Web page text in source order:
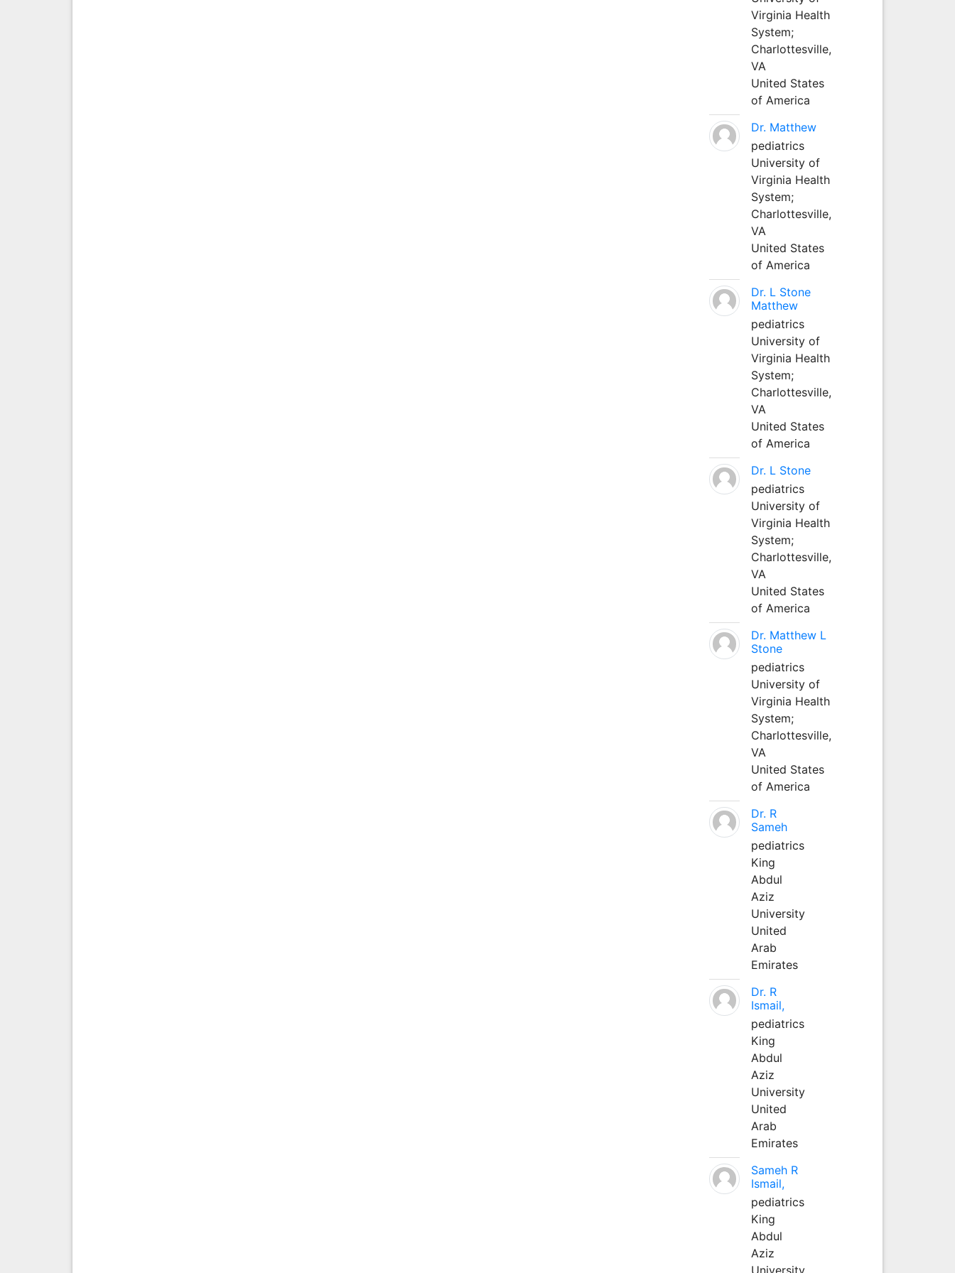
Virginia Health
System;
Charlottesville,
VA
United States
of America
Dr. Matthew
pediatrics
University of
Virginia Health
System;
Charlottesville,
VA
United States
of America
Dr. L Stone
Matthew
pediatrics
University of
Virginia Health
System;
Charlottesville,
VA
United States
of America
Dr. L Stone
pediatrics
University of
Virginia Health
System;
Charlottesville,
VA
United States
of America
Dr. Matthew L
Stone
pediatrics
University of
Virginia Health
System;
Charlottesville,
VA
United States
of America
Dr. R
Sameh
pediatrics
King
Abdul
Aziz
University
United
Arab
Emirates
Dr. R
Ismail,
pediatrics
King
Abdul
Aziz
University
United
Arab
Emirates
Sameh R
Ismail,
pediatrics
King
Abdul
Aziz
University